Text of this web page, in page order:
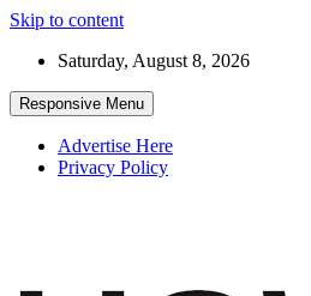
Skip to content
Saturday, August 8, 2026
Responsive Menu
Advertise Here
Privacy Policy